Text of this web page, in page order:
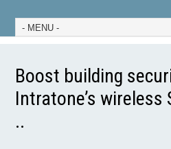
Boost building
Intratone’s wireless
..